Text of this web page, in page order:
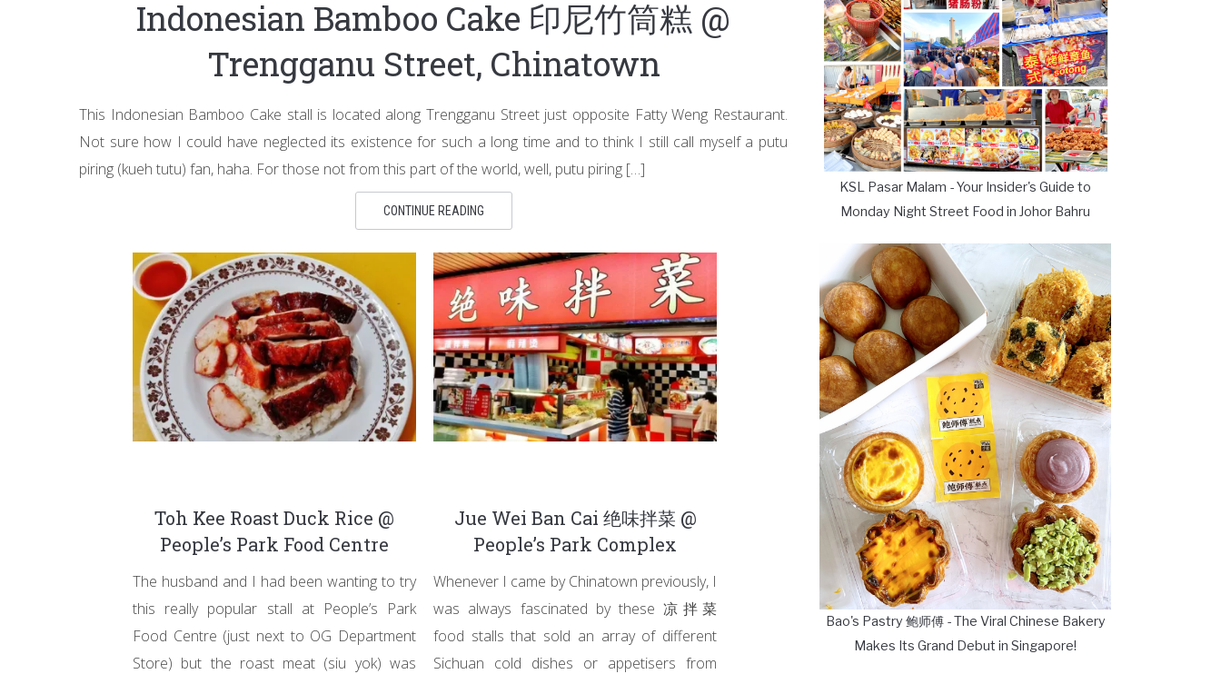
Indonesian Bamboo Cake 印尼竹筒糕 @
Trengganu Street, Chinatown
This Indonesian Bamboo Cake stall is located along Trengganu Street just opposite Fatty Weng Restaurant.
Not sure how I could have neglected its existence for such a long time and to think I still call myself a putu
piring (kueh tutu) fan, haha. For those not from this part of the world, well, putu piring […]
CONTINUE READING
Toh Kee Roast Duck Rice @
People’s Park Food Centre
The husband and I had been wanting to try
this really popular stall at People’s Park
Food Centre (just next to OG Department
Store) but the roast meat (siu yok) was
Jue Wei Ban Cai 绝味拌菜 @
People’s Park Complex
Whenever I came by Chinatown previously, I
was always fascinated by these 凉拌菜
food stalls that sold an array of different
Sichuan cold dishes or appetisers from
KSL Pasar Malam - Your Insider's Guide to
Monday Night Street Food in Johor Bahru
Bao's Pastry 鲍师傅 - The Viral Chinese Bakery
Makes Its Grand Debut in Singapore!